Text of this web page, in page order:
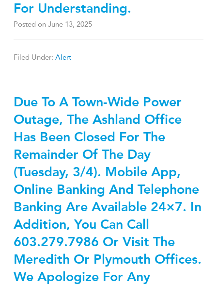
For Understanding.
Posted on June 13, 2025
Filed Under: Alert
Due To A Town-Wide Power
Outage, The Ashland Office
Has Been Closed For The
Remainder Of The Day
(Tuesday, 3/4). Mobile App,
Online Banking And Telephone
Banking Are Available 24×7. In
Addition, You Can Call
603.279.7986 Or Visit The
Meredith Or Plymouth Offices.
We Apologize For Any